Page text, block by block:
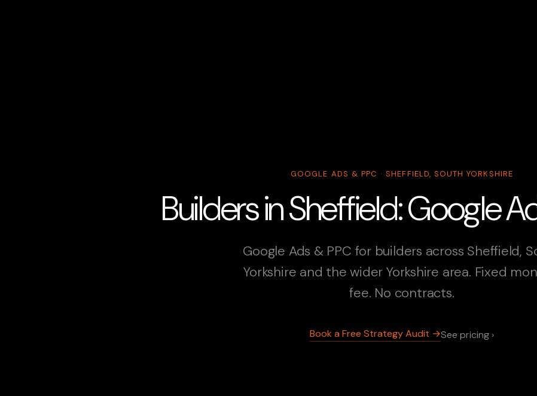
GOOGLE ADS & PPC · SHEFFIELD, SOUTH YORKSHIRE
Builders in Sheffield: Google
Google Ads & PPC for builders across Sheffield,
Yorkshire and the wider Yorkshire area. Fixed
fee. No contracts.
Book a Free Strategy Audit →See pricing ›